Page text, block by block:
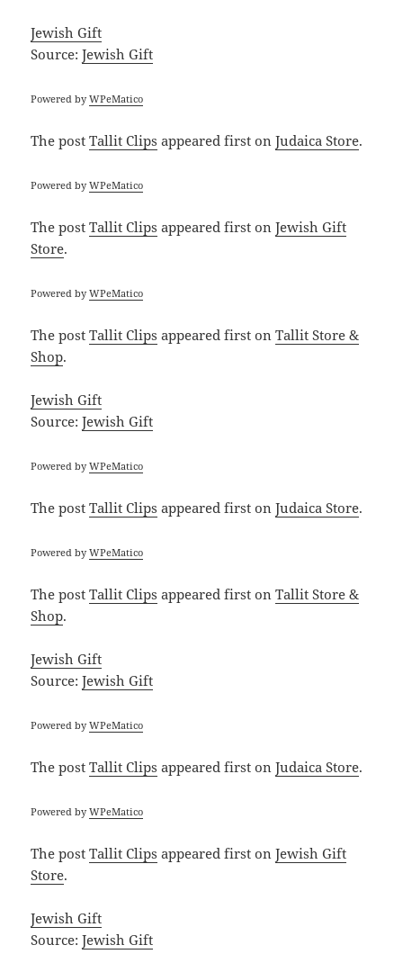
Jewish Gift
Source:Jewish Gift
Powered byWPeMatico
The postTallit Clips appeared first onJudaica Store.
Powered byWPeMatico
The postTallit Clips appeared first onJewish Gift
Store.
Powered byWPeMatico
The postTallit Clips appeared first onTallit Store &
Shop.
Jewish Gift
Source:Jewish Gift
Powered byWPeMatico
The postTallit Clips appeared first onJudaica Store.
Powered byWPeMatico
The postTallit Clips appeared first onTallit Store &
Shop.
Jewish Gift
Source:Jewish Gift
Powered byWPeMatico
The postTallit Clips appeared first onJudaica Store.
Powered byWPeMatico
The postTallit Clips appeared first onJewish Gift
Store.
Jewish Gift
Source:Jewish Gift